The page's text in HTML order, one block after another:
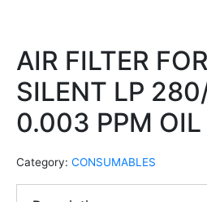
AIR FILTER
SILENT LP
0.003 PPM OIL
Category: CONSUMABLES